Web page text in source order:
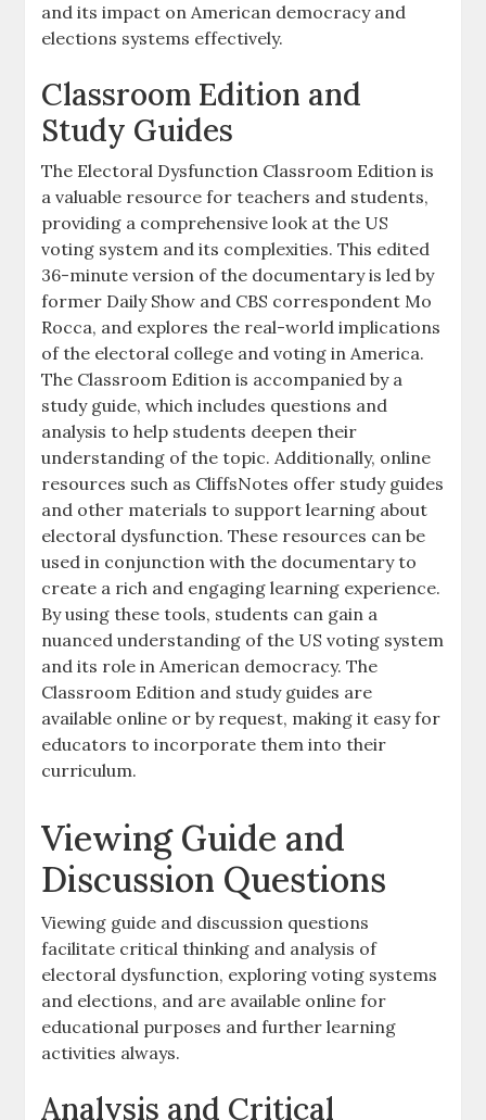
and its impact on American democracy and
elections systems effectively.
Classroom Edition and
Study Guides
The Electoral Dysfunction Classroom Edition is
a valuable resource for teachers and students,
providing a comprehensive look at the US
voting system and its complexities. This edited
36-minute version of the documentary is led by
former Daily Show and CBS correspondent Mo
Rocca, and explores the real-world implications
of the electoral college and voting in America.
The Classroom Edition is accompanied by a
study guide, which includes questions and
analysis to help students deepen their
understanding of the topic. Additionally, online
resources such as CliffsNotes offer study guides
and other materials to support learning about
electoral dysfunction. These resources can be
used in conjunction with the documentary to
create a rich and engaging learning experience.
By using these tools, students can gain a
nuanced understanding of the US voting system
and its role in American democracy. The
Classroom Edition and study guides are
available online or by request, making it easy for
educators to incorporate them into their
curriculum.
Viewing Guide and
Discussion Questions
Viewing guide and discussion questions
facilitate critical thinking and analysis of
electoral dysfunction, exploring voting systems
and elections, and are available online for
educational purposes and further learning
activities always.
Analysis and Critical